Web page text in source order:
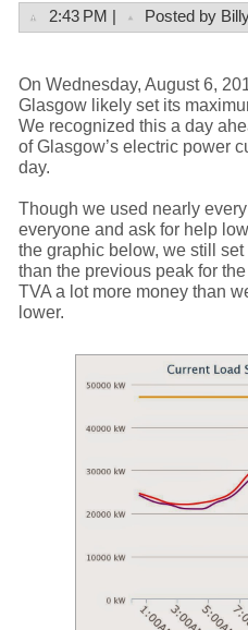
2:43 PM | Posted by
On Wednesday, August 6,
Glasgow likely set its
We recognized this a day
of Glasgow’s electric power
day.
Though we used nearly
everyone and ask for help
the graphic below, we still
than the previous peak for
TVA a lot more money than
lower.